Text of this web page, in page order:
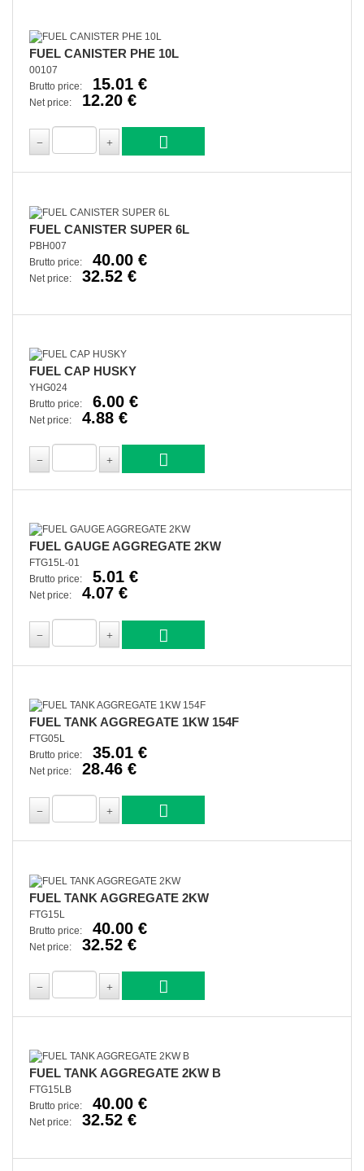
FUEL CANISTER PHE 10L
00107
Brutto price:
15.01 €
Net price: 12.20 €
FUEL CANISTER SUPER 6L
PBH007
Brutto price:
40.00 €
Net price: 32.52 €
FUEL CAP HUSKY
YHG024
Brutto price:
6.00 €
Net price: 4.88 €
FUEL GAUGE AGGREGATE 2KW
FTG15L-01
Brutto price:
5.01 €
Net price: 4.07 €
FUEL TANK AGGREGATE 1KW 154F
FTG05L
Brutto price:
35.01 €
Net price: 28.46 €
FUEL TANK AGGREGATE 2KW
FTG15L
Brutto price:
40.00 €
Net price: 32.52 €
FUEL TANK AGGREGATE 2KW B
FTG15LB
Brutto price:
40.00 €
Net price: 32.52 €